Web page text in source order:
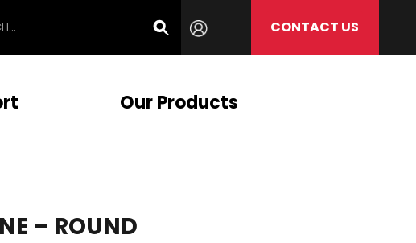
CONTACT US
Our Products
– ROUND